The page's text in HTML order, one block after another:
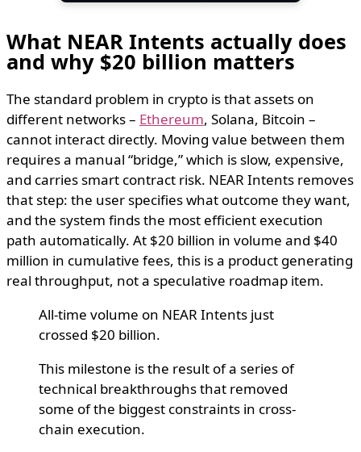
What NEAR Intents actually does
and why $20 billion matters
The standard problem in crypto is that assets on
different networks – Ethereum, Solana, Bitcoin –
cannot interact directly. Moving value between them
requires a manual “bridge,” which is slow, expensive,
and carries smart contract risk. NEAR Intents removes
that step: the user specifies what outcome they want,
and the system finds the most efficient execution
path automatically. At $20 billion in volume and $40
million in cumulative fees, this is a product generating
real throughput, not a speculative roadmap item.
All-time volume on NEAR Intents just
crossed $20 billion.
This milestone is the result of a series of
technical breakthroughs that removed
some of the biggest constraints in cross-
chain execution.